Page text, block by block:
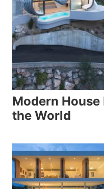
Modern
the World